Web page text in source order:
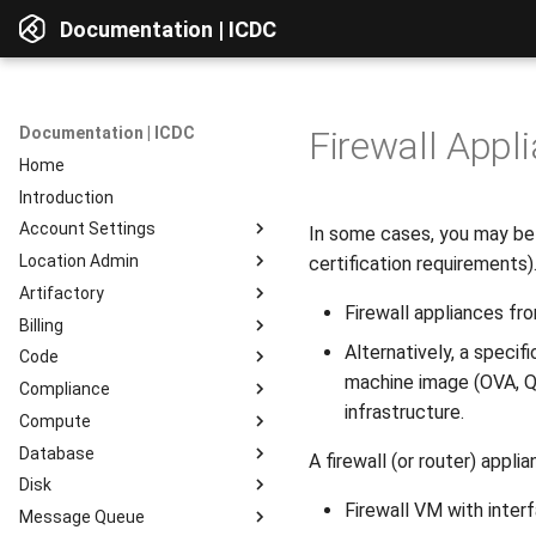
Documentation | ICDC
Documentation | ICDC
Home
Introduction
Account Settings
Introduction
Account
Users
Billing
Reports
Guides
AD Integration
Location Admin
Introduction
Accounts
Service Delivery
Admin Consoles
Artifactory
Introduction
Web Interface
Interface Overview
View Components
Access to data
Repositories
Repositories
Resources
Billing
Introduction
Billing Settings
Payment Systems
Invoices
Reports
Code
Introduction
General Information
Planning
Development
Testing
Compliance
Introduction
Service Access
User Profile
Server Actions
Compute
Introduction
Instances
Instance Groups
Database
Introduction
Instances
Disk
Introduction
Message Queue
Firewall
In some cases, you may
certification requirements).
Firewall appliances
Alternatively, a
machine image (OVA,
infrastructure.
A firewall (or router)
Firewall VM with